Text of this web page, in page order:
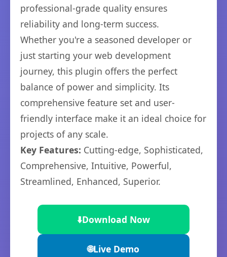
professional-grade quality ensures
reliability and long-term success.
Whether you're a seasoned developer or
just starting your web development
journey, this plugin offers the perfect
balance of power and simplicity. Its
comprehensive feature set and user-
friendly interface make it an ideal choice for
projects of any scale.
Key Features: Cutting-edge, Sophisticated,
Comprehensive, Intuitive, Powerful,
Streamlined, Enhanced, Superior.
⬇️Download Now
🌐Live Demo